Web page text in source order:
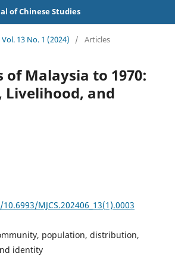
of Chinese Studies
Vol. 13 No. 1 (2024) / Articles
of Malaysia to 1970:
Livelihood, and
MJCS.202406_13(1).0003
population, distribution,
identity